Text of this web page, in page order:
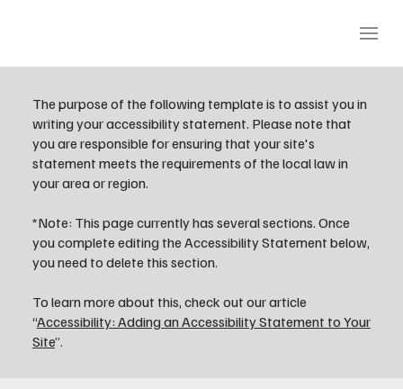
The purpose of the following template is to assist you in
writing your accessibility statement. Please note that
you are responsible for ensuring that your site's
statement meets the requirements of the local law in
your area or region.
*Note: This page currently has several sections. Once
you complete editing the Accessibility Statement below,
you need to delete this section.
To learn more about this, check out our article
“Accessibility: Adding an Accessibility Statement to Your
Site”.